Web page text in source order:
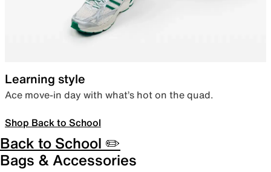
Learning style
Ace move-in day with what’s hot on the quad.
Shop Back to School
Back to School ✏️
Bags & Accessories